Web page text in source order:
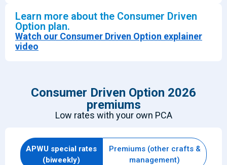
Learn more about the Consumer Driven
Option plan.
Watch our Consumer Driven Option explainer
video
Consumer Driven Option 2026
premiums
Low rates with your own PCA
APWU special rates
(biweekly)
Premiums (other crafts &
management)